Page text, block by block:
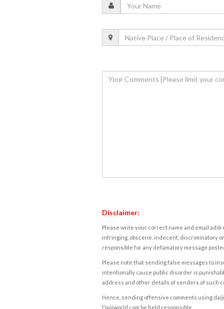
Disclaimer:
Please write your correct name and email
infringing, obscene, indecent, discriminatory
responsible for any defamatory message
Please note that sending false messages to
intentionally cause public disorder is
address and other details of senders of such
Hence, sending offensive comments using
Daijiworld.com be held responsible.